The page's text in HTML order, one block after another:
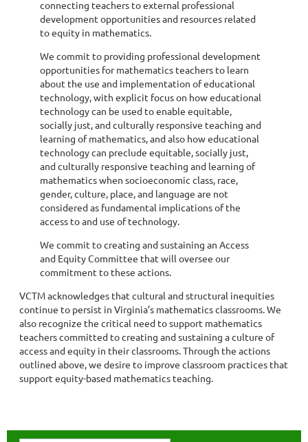
connecting teachers to external professional
development opportunities and resources related
to equity in mathematics.
We commit to providing professional development
opportunities for mathematics teachers to learn
about the use and implementation of educational
technology, with explicit focus on how educational
technology can be used to enable equitable,
socially just, and culturally responsive teaching and
learning of mathematics, and also how educational
technology can preclude equitable, socially just,
and culturally responsive teaching and learning of
mathematics when socioeconomic class, race,
gender, culture, place, and language are not
considered as fundamental implications of the
access to and use of technology.
We commit to creating and sustaining an Access
and Equity Committee that will oversee our
commitment to these actions.
VCTM acknowledges that cultural and structural inequities
continue to persist in Virginia’s mathematics classrooms. We
also recognize the critical need to support mathematics
teachers committed to creating and sustaining a culture of
access and equity in their classrooms. Through the actions
outlined above, we desire to improve classroom practices that
support equity-based mathematics teaching.